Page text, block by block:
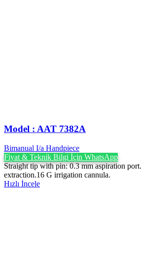
Model : AAT 7382A
Bimanual I/a Handpiece
Fiyat & Teknik Bilgi İçin WhatsApp
Straight tip with pin: 0.3 mm aspiration
extraction.16 G irrigation cannula.
Hızlı İncele